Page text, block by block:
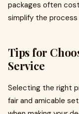
packages often
simplify the
Tips for
Service
Selecting the right
fair and amicable